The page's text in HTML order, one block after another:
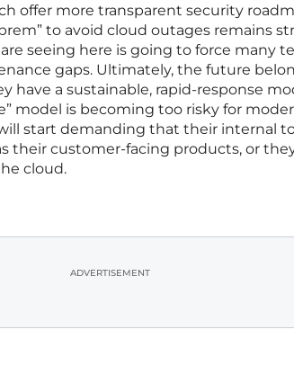
offer more transparent security
to avoid cloud outages remains
seeing here is going to force many
gaps. Ultimately, the future
have a sustainable, rapid-response
model is becoming too risky for
start demanding that their internal
their customer-facing products, or
cloud.
ADVERTISEMENT